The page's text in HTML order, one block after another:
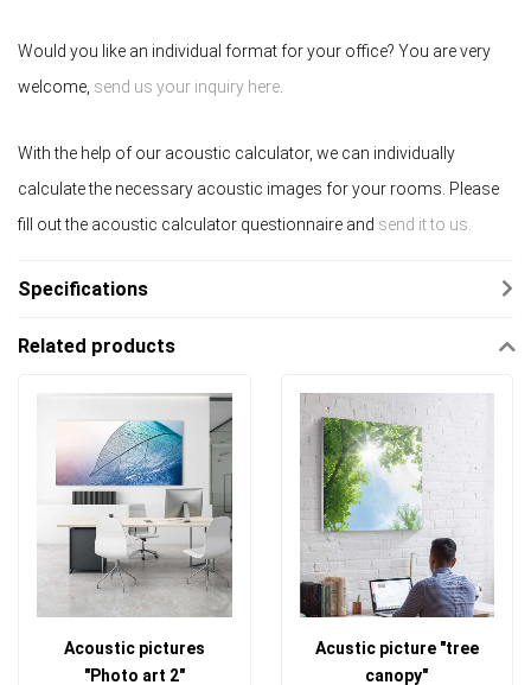
Would you like an individual format for your office? You are very
welcome, send us your inquiry here.
With the help of our acoustic calculator, we can individually
calculate the necessary acoustic images for your rooms. Please
fill out the acoustic calculator questionnaire and send it to us.
Specifications
Related products
Acoustic pictures
"Photo art 2"
Acustic picture "tree
canopy"